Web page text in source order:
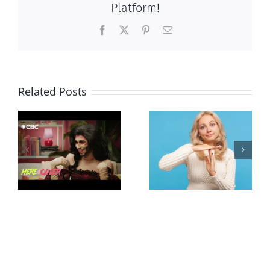
Platform!
Facebook PinterestEmail
Related Posts
Andorra
pauses plan
to liberalize
abortion
Mostly
observations
about ‘pride
season’